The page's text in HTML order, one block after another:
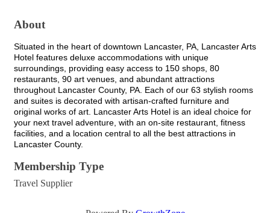
About
Situated in the heart of downtown Lancaster, PA, Lancaster Arts
Hotel features deluxe accommodations with unique
surroundings, providing easy access to 150 shops, 80
restaurants, 90 art venues, and abundant attractions
throughout Lancaster County, PA. Each of our 63 stylish rooms
and suites is decorated with artisan-crafted furniture and
original works of art. Lancaster Arts Hotel is an ideal choice for
your next travel adventure, with an on-site restaurant, fitness
facilities, and a location central to all the best attractions in
Lancaster County.
Membership Type
Travel Supplier